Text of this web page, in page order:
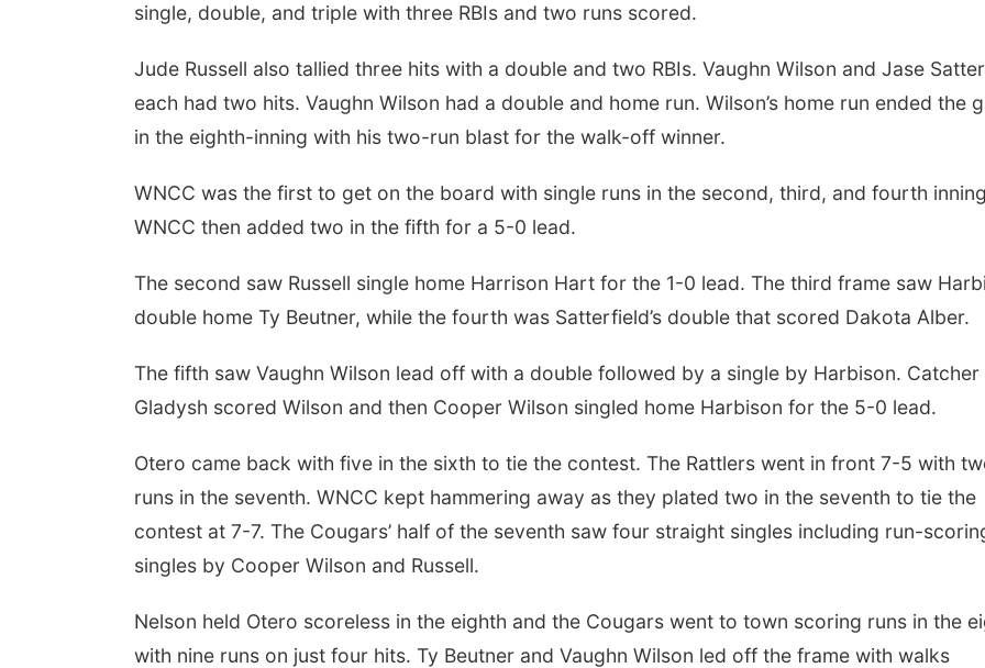
single, double, and triple with three RBIs and two runs scored.
Jude Russell also tallied three hits with a double and two RBIs. Vaughn Wilson and Jase
each had two hits. Vaughn Wilson had a double and home run. Wilson’s home run ended the
in the eighth-inning with his two-run blast for the walk-off winner.
WNCC was the first to get on the board with single runs in the second, third, and fourth
WNCC then added two in the fifth for a 5-0 lead.
The second saw Russell single home Harrison Hart for the 1-0 lead. The third frame saw
double home Ty Beutner, while the fourth was Satterfield’s double that scored Dakota Alber.
The fifth saw Vaughn Wilson lead off with a double followed by a single by Harbison. Catcher
Gladysh scored Wilson and then Cooper Wilson singled home Harbison for the 5-0 lead.
Otero came back with five in the sixth to tie the contest. The Rattlers went in front 7-5 with
runs in the seventh. WNCC kept hammering away as they plated two in the seventh to tie the
contest at 7-7. The Cougars’ half of the seventh saw four straight singles including run-
singles by Cooper Wilson and Russell.
Nelson held Otero scoreless in the eighth and the Cougars went to town scoring runs in the
with nine runs on just four hits. Ty Beutner and Vaughn Wilson led off the frame with walks